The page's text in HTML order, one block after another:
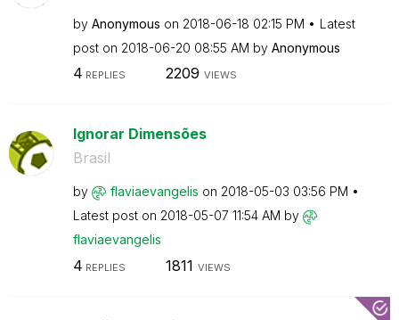
by Anonymous on ‎2018-06-18 02:15 PM
Latest
post on ‎2018-06-20 08:55 AM by Anonymous
4 REPLIES 2209 VIEWS
Ignorar Dimensões
Brasil
by flaviaevangelis on ‎2018-05-03 03:56 PM
Latest post on ‎2018-05-07 11:54 AM by
flaviaevangelis
4 REPLIES 1811 VIEWS